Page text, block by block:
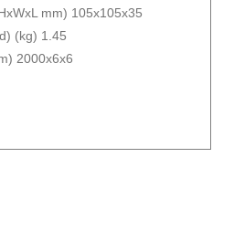
mm) 105x105x35
(kg) 1.45
2000x6x6